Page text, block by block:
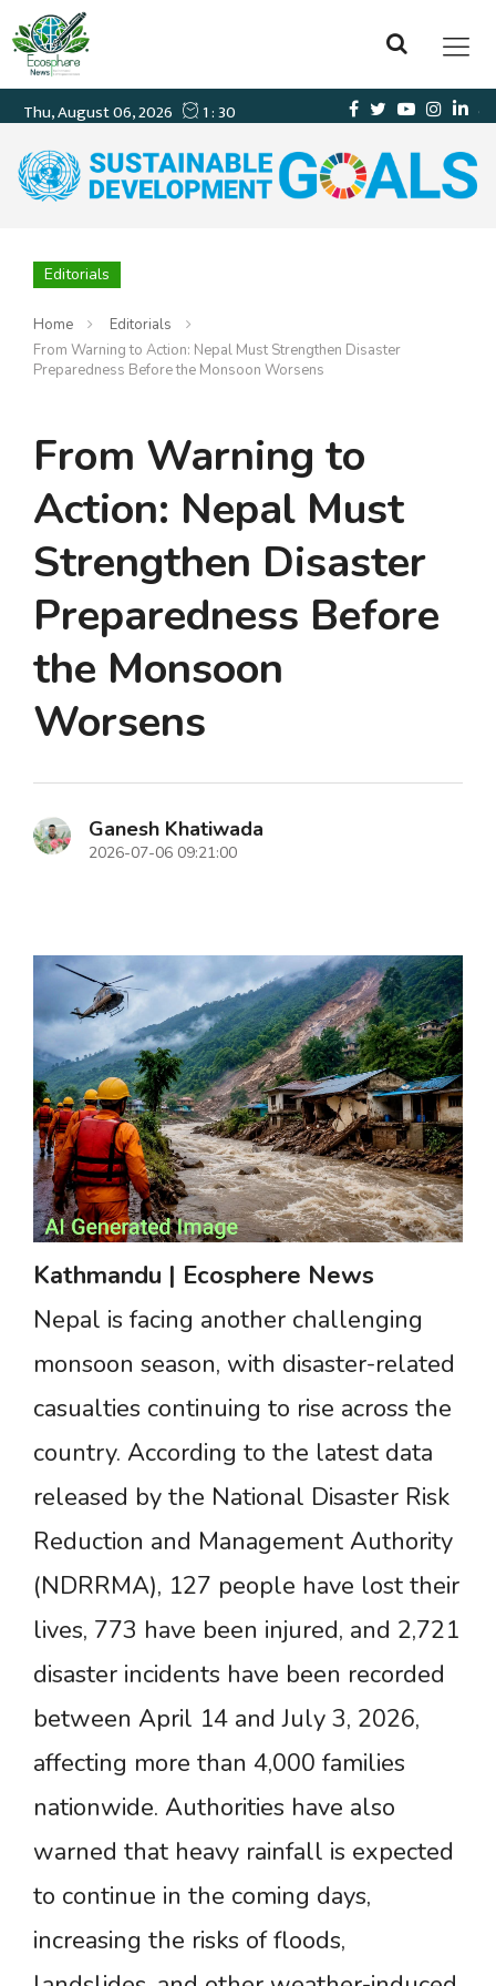
Editorials
Home
Editorials
From Warning to Action: Nepal Must Strengthen Disaster
Preparedness Before the Monsoon Worsens
From Warning to
Action: Nepal Must
Strengthen Disaster
Preparedness Before
the Monsoon
Worsens
Ganesh Khatiwada
2026-07-06 09:21:00
Kathmandu | Ecosphere News
Nepal is facing another challenging
monsoon season, with disaster-related
casualties continuing to rise across the
country. According to the latest data
released by the National Disaster Risk
Reduction and Management Authority
(NDRRMA), 127 people have lost their
lives, 773 have been injured, and 2,721
disaster incidents have been recorded
between April 14 and July 3, 2026,
affecting more than 4,000 families
nationwide. Authorities have also
warned that heavy rainfall is expected
to continue in the coming days,
increasing the risks of floods,